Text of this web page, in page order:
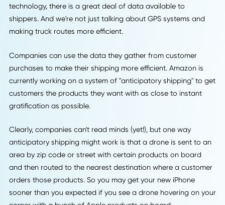
Robot stock pickers can make the jobs of the humans
in the warehouse much easier.
Unfortunately, there is still a gap between the reliability of
robot stock picker and a human employee. But robots can
work up to four times faster than humans, and the
gap is closing fast.
4. The Value of Data
It's not just the physical tools of the logistics industry that
changing. Thanks to the implementation of all this new
technology, there is a great deal of data available to
shippers. And we're not just talking about GPS systems